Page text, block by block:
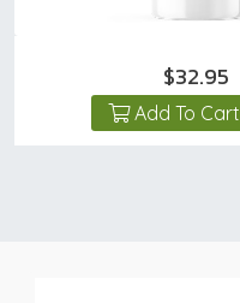
$32.95
Add To Cart